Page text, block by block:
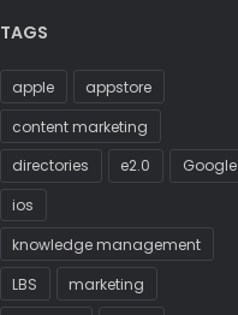
TAGS
apple
appstore
content marketing
directories
e2.0
Google
ios
knowledge management
LBS
marketing